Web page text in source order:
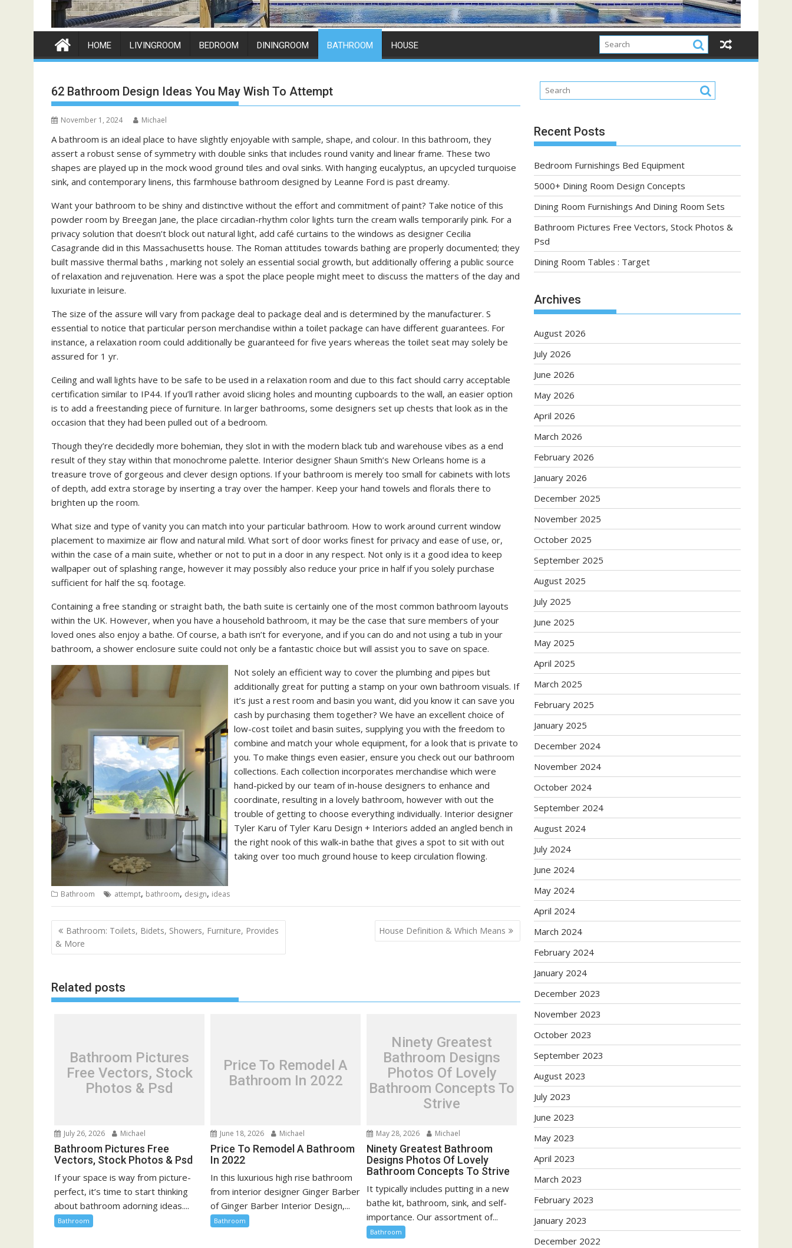
HOME LIVINGROOM BEDROOM DININGROOM BATHROOM HOUSE
62 Bathroom Design Ideas You May Wish To Attempt
November 1, 2024 Michael
A bathroom is an ideal place to have slightly enjoyable with sample, shape, and colour. In this bathroom, they
assert a robust sense of symmetry with double sinks that includes round vanity and linear frame. These two
shapes are played up in the mock wood ground tiles and oval sinks. With hanging eucalyptus, an upcycled turquoise
sink, and contemporary linens, this farmhouse bathroom designed by Leanne Ford is past dreamy.
Want your bathroom to be shiny and distinctive without the effort and commitment of paint? Take notice of this
powder room by Breegan Jane, the place circadian-rhythm color lights turn the cream walls temporarily pink. For a
privacy solution that doesn’t block out natural light, add café curtains to the windows as designer Cecilia
Casagrande did in this Massachusetts house. The Roman attitudes towards bathing are properly documented; they
built massive thermal baths , marking not solely an essential social growth, but additionally offering a public source
of relaxation and rejuvenation. Here was a spot the place people might meet to discuss the matters of the day and
luxuriate in leisure.
The size of the assure will vary from package deal to package deal and is determined by the manufacturer. S
essential to notice that particular person merchandise within a toilet package can have different guarantees. For
instance, a relaxation room could additionally be guaranteed for five years whereas the toilet seat may solely be
assured for 1 yr.
Ceiling and wall lights have to be safe to be used in a relaxation room and due to this fact should carry acceptable
certification similar to IP44. If you’ll rather avoid slicing holes and mounting cupboards to the wall, an easier option
is to add a freestanding piece of furniture. In larger bathrooms, some designers set up chests that look as in the
occasion that they had been pulled out of a bedroom.
Though they’re decidedly more bohemian, they slot in with the modern black tub and warehouse vibes as a end
result of they stay within that monochrome palette. Interior designer Shaun Smith’s New Orleans home is a
treasure trove of gorgeous and clever design options. If your bathroom is merely too small for cabinets with lots
of depth, add extra storage by inserting a tray over the hamper. Keep your hand towels and florals there to
brighten up the room.
What size and type of vanity you can match into your particular bathroom. How to work around current window
placement to maximize air flow and natural mild. What sort of door works finest for privacy and ease of use, or,
within the case of a main suite, whether or not to put in a door in any respect. Not only is it a good idea to keep
wallpaper out of splashing range, however it may possibly also reduce your price in half if you solely purchase
sufficient for half the sq. footage.
Containing a free standing or straight bath, the bath suite is certainly one of the most common bathroom layouts
within the UK. However, when you have a household bathroom, it may be the case that sure members of your
loved ones also enjoy a bathe. Of course, a bath isn’t for everyone, and if you can do and not using a tub in your
bathroom, a shower enclosure suite could not only be a fantastic choice but will assist you to save on space.
Not solely an efficient way to cover the plumbing and pipes but
additionally great for putting a stamp on your own bathroom visuals. If
it’s just a rest room and basin you want, did you know it can save you
cash by purchasing them together? We have an excellent choice of
low-cost toilet and basin suites, supplying you with the freedom to
combine and match your whole equipment, for a look that is private to
you. To make things even easier, ensure you check out our bathroom
collections. Each collection incorporates merchandise which were
hand-picked by our team of in-house designers to enhance and
coordinate, resulting in a lovely bathroom, however with out the
trouble of getting to choose everything individually. Interior designer
Tyler Karu of Tyler Karu Design + Interiors added an angled bench in
the right nook of this walk-in bathe that gives a spot to sit with out
taking over too much ground house to keep circulation flowing.
Bathroom attempt, bathroom, design, ideas
P
o
n
a
n
Bathroom: Toilets, Bidets, Showers, Furniture, Provides
& More
House Definition & Which Means
Related posts
Bathroom Pictures
Free Vectors, Stock
Photos & Psd
July 26, 2026 Michael
Bathroom Pictures Free
Vectors, Stock Photos & Psd
If your space is way from picture-
perfect, it’s time to start thinking
about bathroom adorning ideas....
Bathroom
Price To Remodel A
Bathroom In 2022
June 18, 2026 Michael
Price To Remodel A Bathroom
In 2022
In this luxurious high rise bathroom
from interior designer Ginger Barber
of Ginger Barber Interior Design,...
Bathroom
Ninety Greatest
Bathroom Designs
Photos Of Lovely
Bathroom Concepts To
Strive
May 28, 2026 Michael
Ninety Greatest Bathroom
Designs Photos Of Lovely
Bathroom Concepts To Strive
It typically includes putting in a new
bathe kit, bathroom, sink, and self-
importance. Our assortment of...
Bathroom
Recent Posts
Bedroom Furnishings Bed Equipment
5000+ Dining Room Design Concepts
Dining Room Furnishings And Dining Room Sets
Bathroom Pictures Free Vectors, Stock Photos &
Psd
Dining Room Tables : Target
Archives
August 2026
July 2026
June 2026
May 2026
April 2026
March 2026
February 2026
January 2026
December 2025
November 2025
October 2025
September 2025
August 2025
July 2025
June 2025
May 2025
April 2025
March 2025
February 2025
January 2025
December 2024
November 2024
October 2024
September 2024
August 2024
July 2024
June 2024
May 2024
April 2024
March 2024
February 2024
January 2024
December 2023
November 2023
October 2023
September 2023
August 2023
July 2023
June 2023
May 2023
April 2023
March 2023
February 2023
January 2023
December 2022